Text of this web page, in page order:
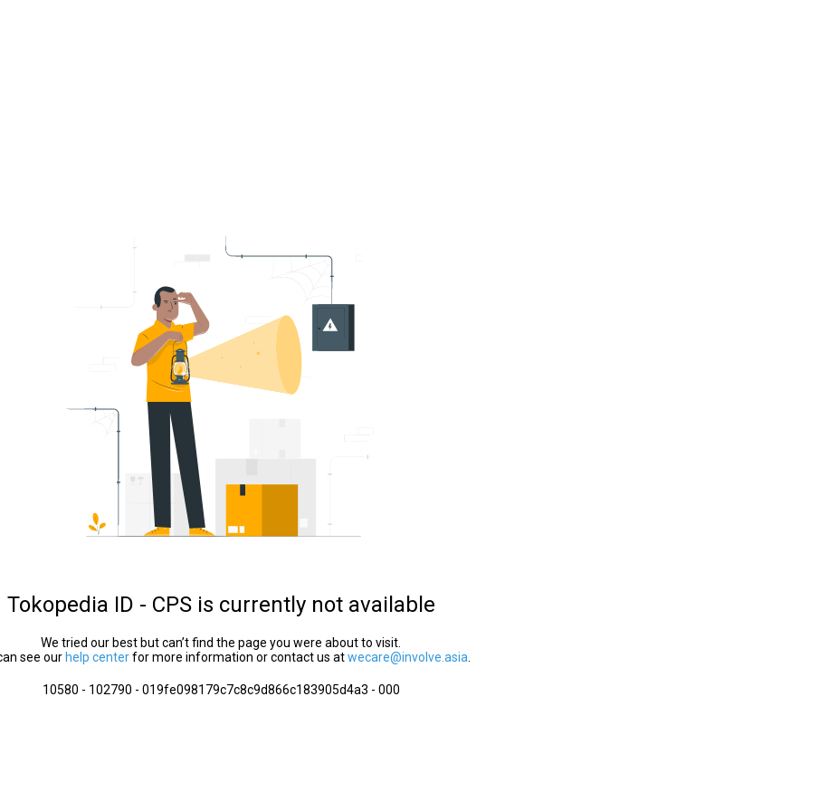
Tokopedia ID - CPS is currently not available
We tried our best but can’t find the page you were about to visit.
see our help centerfor more information or contact us atwecare@involve.asia
10580 - 102790 - 019fe098179c7c8c9d866c183905d4a3 - 000